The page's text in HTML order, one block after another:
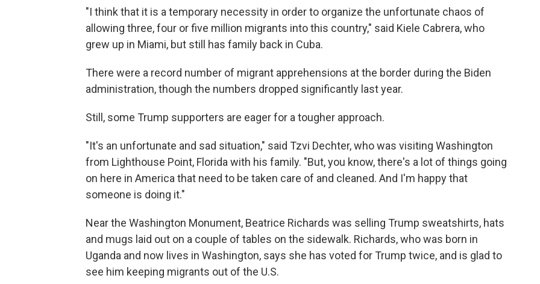
"I think that it is a temporary necessity in order to organize the unfortunate chaos of
allowing three, four or five million migrants into this country," said Kiele Cabrera, who
grew up in Miami, but still has family back in Cuba.
There were a record number of migrant apprehensions at the border during the Biden
administration, though the numbers dropped significantly last year.
Still, some Trump supporters are eager for a tougher approach.
"It's an unfortunate and sad situation," said Tzvi Dechter, who was visiting Washington
from Lighthouse Point, Florida with his family. "But, you know, there's a lot of things going
on here in America that need to be taken care of and cleaned. And I'm happy that
someone is doing it."
Near the Washington Monument, Beatrice Richards was selling Trump sweatshirts, hats
and mugs laid out on a couple of tables on the sidewalk. Richards, who was born in
Uganda and now lives in Washington, says she has voted for Trump twice, and is glad to
see him keeping migrants out of the U.S.